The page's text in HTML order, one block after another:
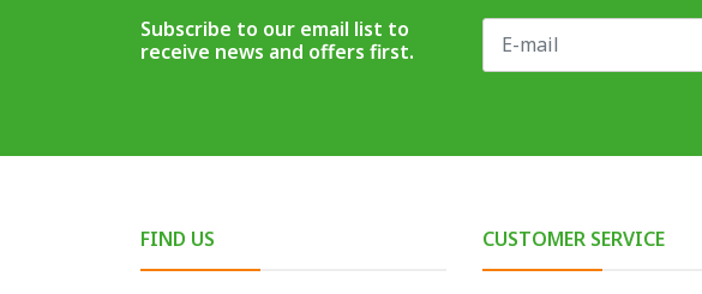
Subscribe to our email list to
receive news and offers first.
FIND US CUSTOMER SERVICE